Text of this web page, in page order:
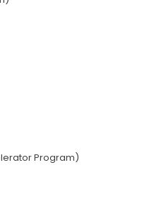
Program)